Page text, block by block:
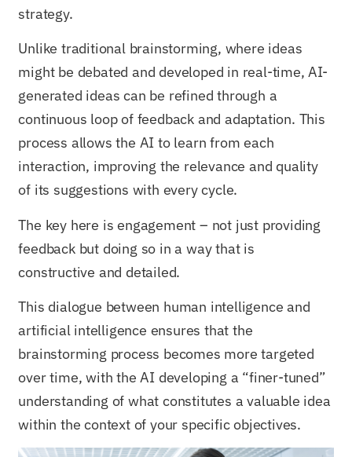
strategy.
Unlike traditional brainstorming, where ideas
might be debated and developed in real-time, AI-
generated ideas can be refined through a
continuous loop of feedback and adaptation. This
process allows the AI to learn from each
interaction, improving the relevance and quality
of its suggestions with every cycle.
The key here is engagement – not just providing
feedback but doing so in a way that is
constructive and detailed.
This dialogue between human intelligence and
artificial intelligence ensures that the
brainstorming process becomes more targeted
over time, with the AI developing a “finer-tuned”
understanding of what constitutes a valuable idea
within the context of your specific objectives.